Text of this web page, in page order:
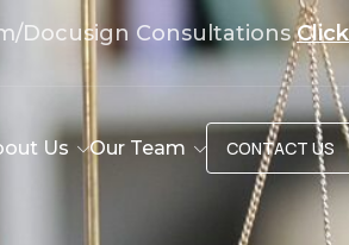
Docusign Consultations
Us Our Team CONTACT US